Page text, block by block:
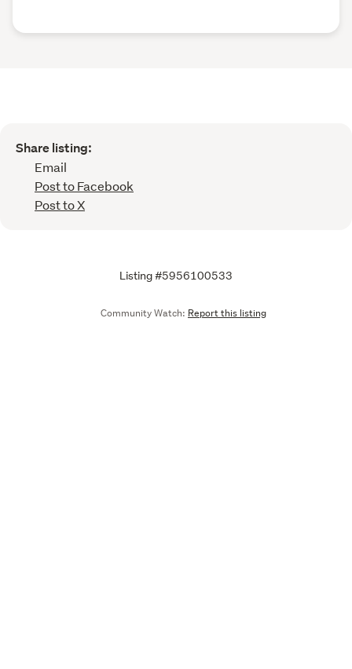
Share listing:
Email
Post to Facebook
Post to X
Listing #5956100533
Community Watch: Report this listing